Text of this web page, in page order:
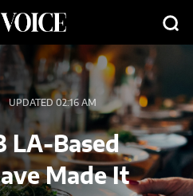
UPDATED 02:16 AM
LA-Based
Made It